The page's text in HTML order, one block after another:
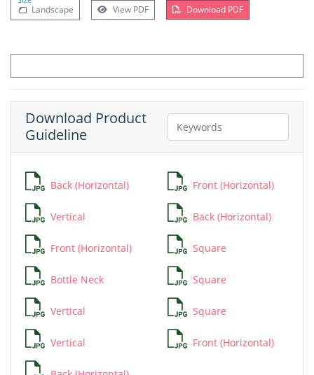
Landscape View PDF Download PDF
Download Product
Guideline
Back (Horizontal) Front (Horizontal)
Vertical Back (Horizontal)
Front (Horizontal) Square
Bottle Neck Square
Vertical Square
Vertical Front (Horizontal)